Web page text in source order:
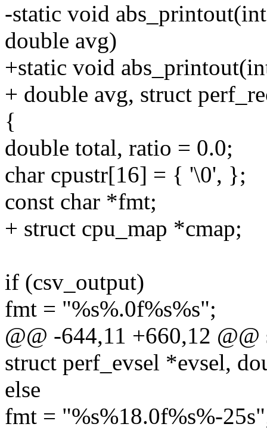
-static void
double avg)
+static void
+ double avg, struct
{
double total, ratio = 0.0;
char cpustr[16] = { '\0', };
const char *fmt;
+ struct cpu_map *cmap;
if (csv_output)
fmt = "%s%.0f%s%s";
@@ -644,11 +660,12
struct perf_evsel *evsel,
else
fmt = "%s%18.0f%s%-